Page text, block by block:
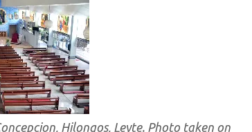
Hilongos, Leyte. Photo taken on